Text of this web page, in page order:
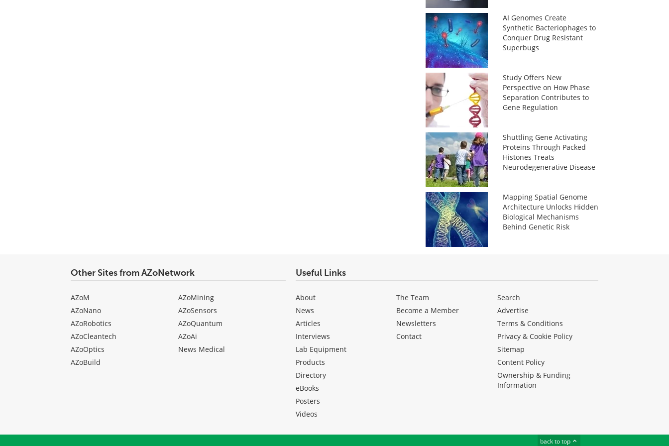
AI Genomes Create
Synthetic Bacteriophages to
Conquer Drug Resistant
Superbugs
Study Offers New
Perspective on How Phase
Separation Contributes to
Gene Regulation
Shuttling Gene Activating
Proteins Through Packed
Histones Treats
Neurodegenerative Disease
Mapping Spatial Genome
Architecture Unlocks Hidden
Biological Mechanisms
Behind Genetic Risk
Other Sites from AZoNetwork
AZoM
AZoNano
AZoRobotics
AZoCleantech
AZoOptics
AZoBuild
AZoMining
AZoSensors
AZoQuantum
AZoAi
News Medical
Useful Links
About
News
Articles
Interviews
Lab Equipment
Products
Directory
eBooks
Posters
Videos
The Team
Become a Member
Newsletters
Contact
Search
Advertise
Terms & Conditions
Privacy & Cookie Policy
Sitemap
Content Policy
Ownership & Funding
Information
back to top